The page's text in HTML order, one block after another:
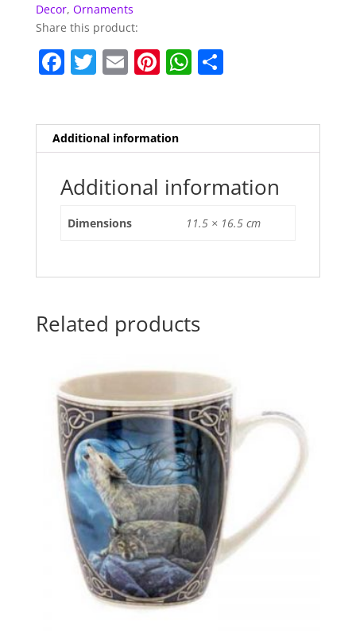
quantity
Decor, Ornaments
Share this product:
F
e
b
o
o
T
er
E
l
Pi
e
st
W
A
p
p
S
Additional information
Additional information
Dimensions 11.5 × 16.5 cm
Related products